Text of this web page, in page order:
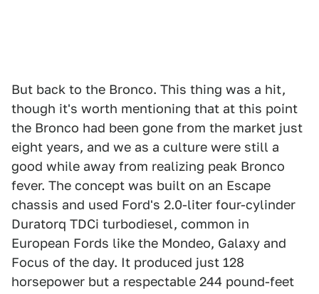
But back to the Bronco. This thing was a hit,
though it's worth mentioning that at this point
the Bronco had been gone from the market just
eight years, and we as a culture were still a
good while away from realizing peak Bronco
fever. The concept was built on an Escape
chassis and used Ford's 2.0-liter four-cylinder
Duratorq TDCi turbodiesel, common in
European Fords like the Mondeo, Galaxy and
Focus of the day. It produced just 128
horsepower but a respectable 244 pound-feet